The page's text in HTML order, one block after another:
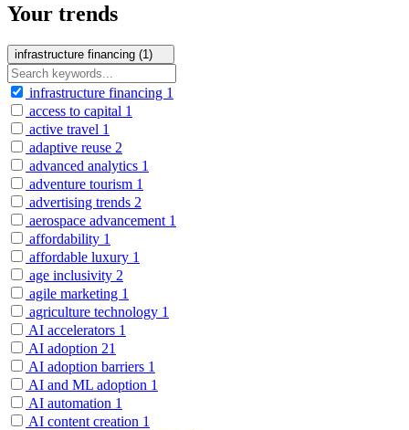
Your trends
infrastructure financing (1)
infrastructure financing 1
access to capital 1
active travel 1
adaptive reuse 2
advanced analytics 1
adventure tourism 1
advertising trends 2
aerospace advancement 1
affordability 1
affordable luxury 1
age inclusivity 2
agile marketing 1
agriculture technology 1
AI accelerators 1
AI adoption 21
AI adoption barriers 1
AI and ML adoption 1
AI automation 1
AI content creation 1